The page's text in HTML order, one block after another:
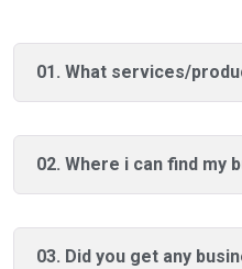
01. What services/
02. Where i can find my
03. Did you get any